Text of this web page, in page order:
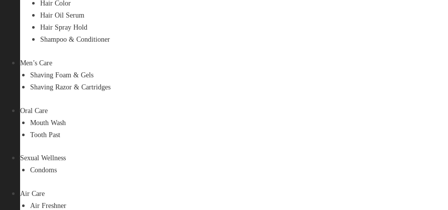
Hair Color
Hair Oil Serum
Hair Spray Hold
Shampoo & Conditioner
Men’s Care
Shaving Foam & Gels
Shaving Razor & Cartridges
Oral Care
Mouth Wash
Tooth Past
Sexual Wellness
Condoms
Air Care
Air Freshner